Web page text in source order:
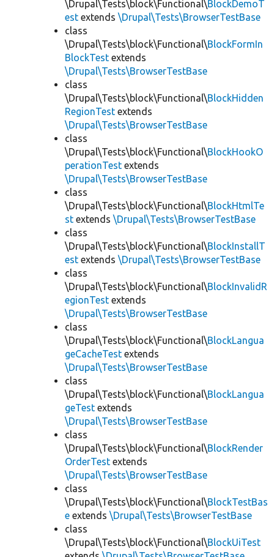
\Drupal\Tests\block\Functional\BlockDemoT
est extends \Drupal\Tests\BrowserTestBase
class
\Drupal\Tests\block\Functional\BlockFormIn
BlockTest extends
\Drupal\Tests\BrowserTestBase
class
\Drupal\Tests\block\Functional\BlockHidden
RegionTest extends
\Drupal\Tests\BrowserTestBase
class
\Drupal\Tests\block\Functional\BlockHookO
perationTest extends
\Drupal\Tests\BrowserTestBase
class
\Drupal\Tests\block\Functional\BlockHtmlTe
st extends \Drupal\Tests\BrowserTestBase
class
\Drupal\Tests\block\Functional\BlockInstallT
est extends \Drupal\Tests\BrowserTestBase
class
\Drupal\Tests\block\Functional\BlockInvalidR
egionTest extends
\Drupal\Tests\BrowserTestBase
class
\Drupal\Tests\block\Functional\BlockLangua
geCacheTest extends
\Drupal\Tests\BrowserTestBase
class
\Drupal\Tests\block\Functional\BlockLangua
geTest extends
\Drupal\Tests\BrowserTestBase
class
\Drupal\Tests\block\Functional\BlockRender
OrderTest extends
\Drupal\Tests\BrowserTestBase
class
\Drupal\Tests\block\Functional\BlockTestBas
e extends \Drupal\Tests\BrowserTestBase
class
\Drupal\Tests\block\Functional\BlockUiTest